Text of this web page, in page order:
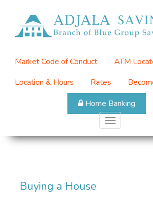
content
Menu
Market Code of Conduct
ATM
Location & Hours
Rates
Home Banking
Toggle
Buying a House